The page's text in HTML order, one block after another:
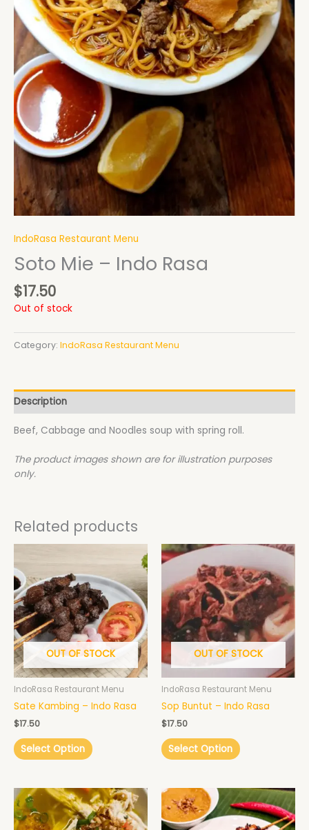
IndoRasa Restaurant Menu
Soto Mie – Indo Rasa
$17.50
Out of stock
Category: IndoRasa Restaurant Menu
Description
Beef, Cabbage and Noodles soup with spring roll.
The product images shown are for illustration purposes
only.
Related products
OUT OF STOCK
IndoRasa Restaurant Menu
Sate Kambing – Indo Rasa
$17.50
Select Option
OUT OF STOCK
IndoRasa Restaurant Menu
Sop Buntut – Indo Rasa
$17.50
Select Option